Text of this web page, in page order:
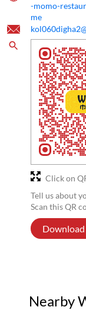
-momo-
me
Tell us about
Scan this QR
Download
Click on
Nearby